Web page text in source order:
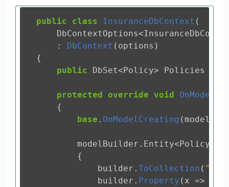
public class InsuranceDbContext (
DbContextOptions<
:
DbContext ( options )
{
public
DbSet<Policy> Policies
protected override void
{
base . OnModelCreating (
modelBuilder . Entity<Policy
{
builder . ToCollection (
builder . Property ( x =>